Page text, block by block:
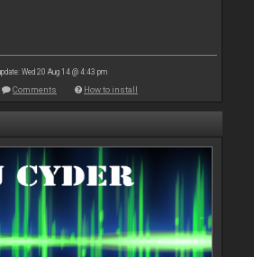
Wed 20 Aug 14 @ 4:43 pm
Comments How to install